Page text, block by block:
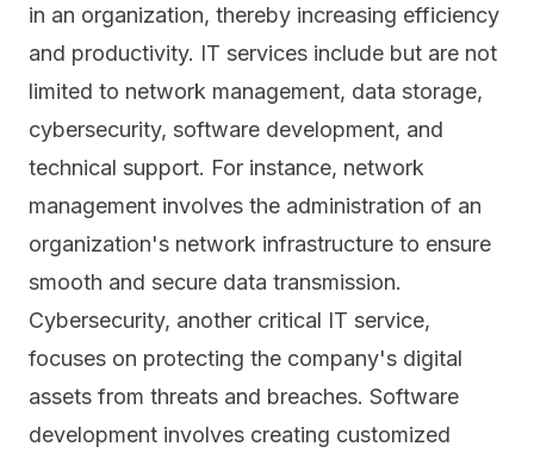
in an organization, thereby increasing efficiency
and productivity. IT services include but are not
limited to network management, data storage,
cybersecurity, software development, and
technical support. For instance, network
management involves the administration of an
organization's network infrastructure to ensure
smooth and secure data transmission.
Cybersecurity, another critical IT service,
focuses on protecting the company's digital
assets from threats and breaches. Software
development involves creating customized